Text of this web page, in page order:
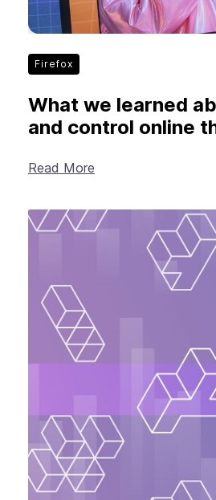
Firefox
What we learned
and control online
Read More